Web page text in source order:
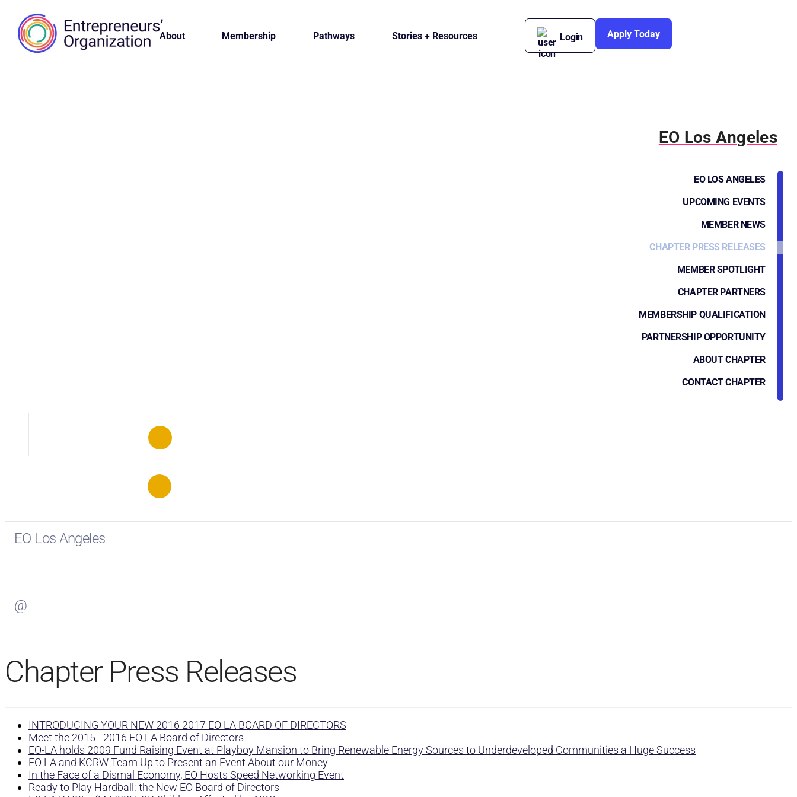
About Membership Pathways Stories + Resources Login Apply Today
EO Los Angeles
EO LOS ANGELES
UPCOMING EVENTS
MEMBER NEWS
CHAPTER PRESS RELEASES
MEMBER SPOTLIGHT
CHAPTER PARTNERS
MEMBERSHIP QUALIFICATION
PARTNERSHIP OPPORTUNITY
ABOUT CHAPTER
CONTACT CHAPTER
EO Los Angeles
@
Chapter Press Releases
INTRODUCING YOUR NEW 2016 2017 EO LA BOARD OF DIRECTORS
Meet the 2015 - 2016 EO LA Board of Directors
EO-LA holds 2009 Fund Raising Event at Playboy Mansion to Bring Renewable Energy Sources to Underdeveloped Communities a Huge Success
EO LA and KCRW Team Up to Present an Event About our Money
In the Face of a Dismal Economy, EO Hosts Speed Networking Event
Ready to Play Hardball: the New EO Board of Directors